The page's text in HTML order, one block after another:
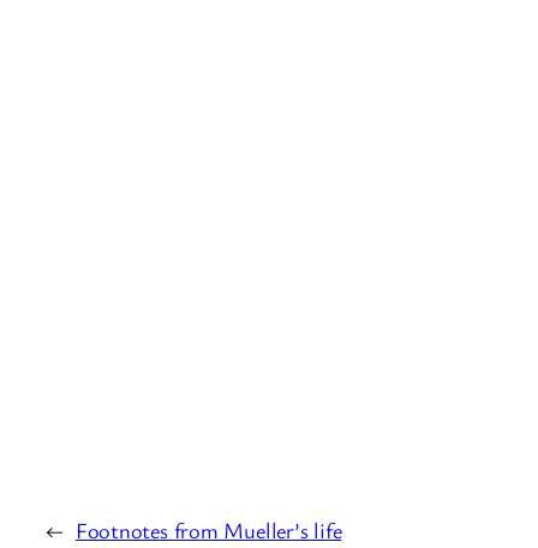
← Footnotes from Mueller’s life